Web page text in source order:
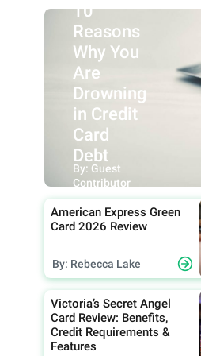
10
Reasons
Why You
Are
Drowning
in Credit
Card
Debt
By: Guest
Contributor
American Express Green
Card 2026 Review
By: Rebecca Lake
Victoria’s Secret Angel
Card Review: Benefits,
Credit Requirements &
Features